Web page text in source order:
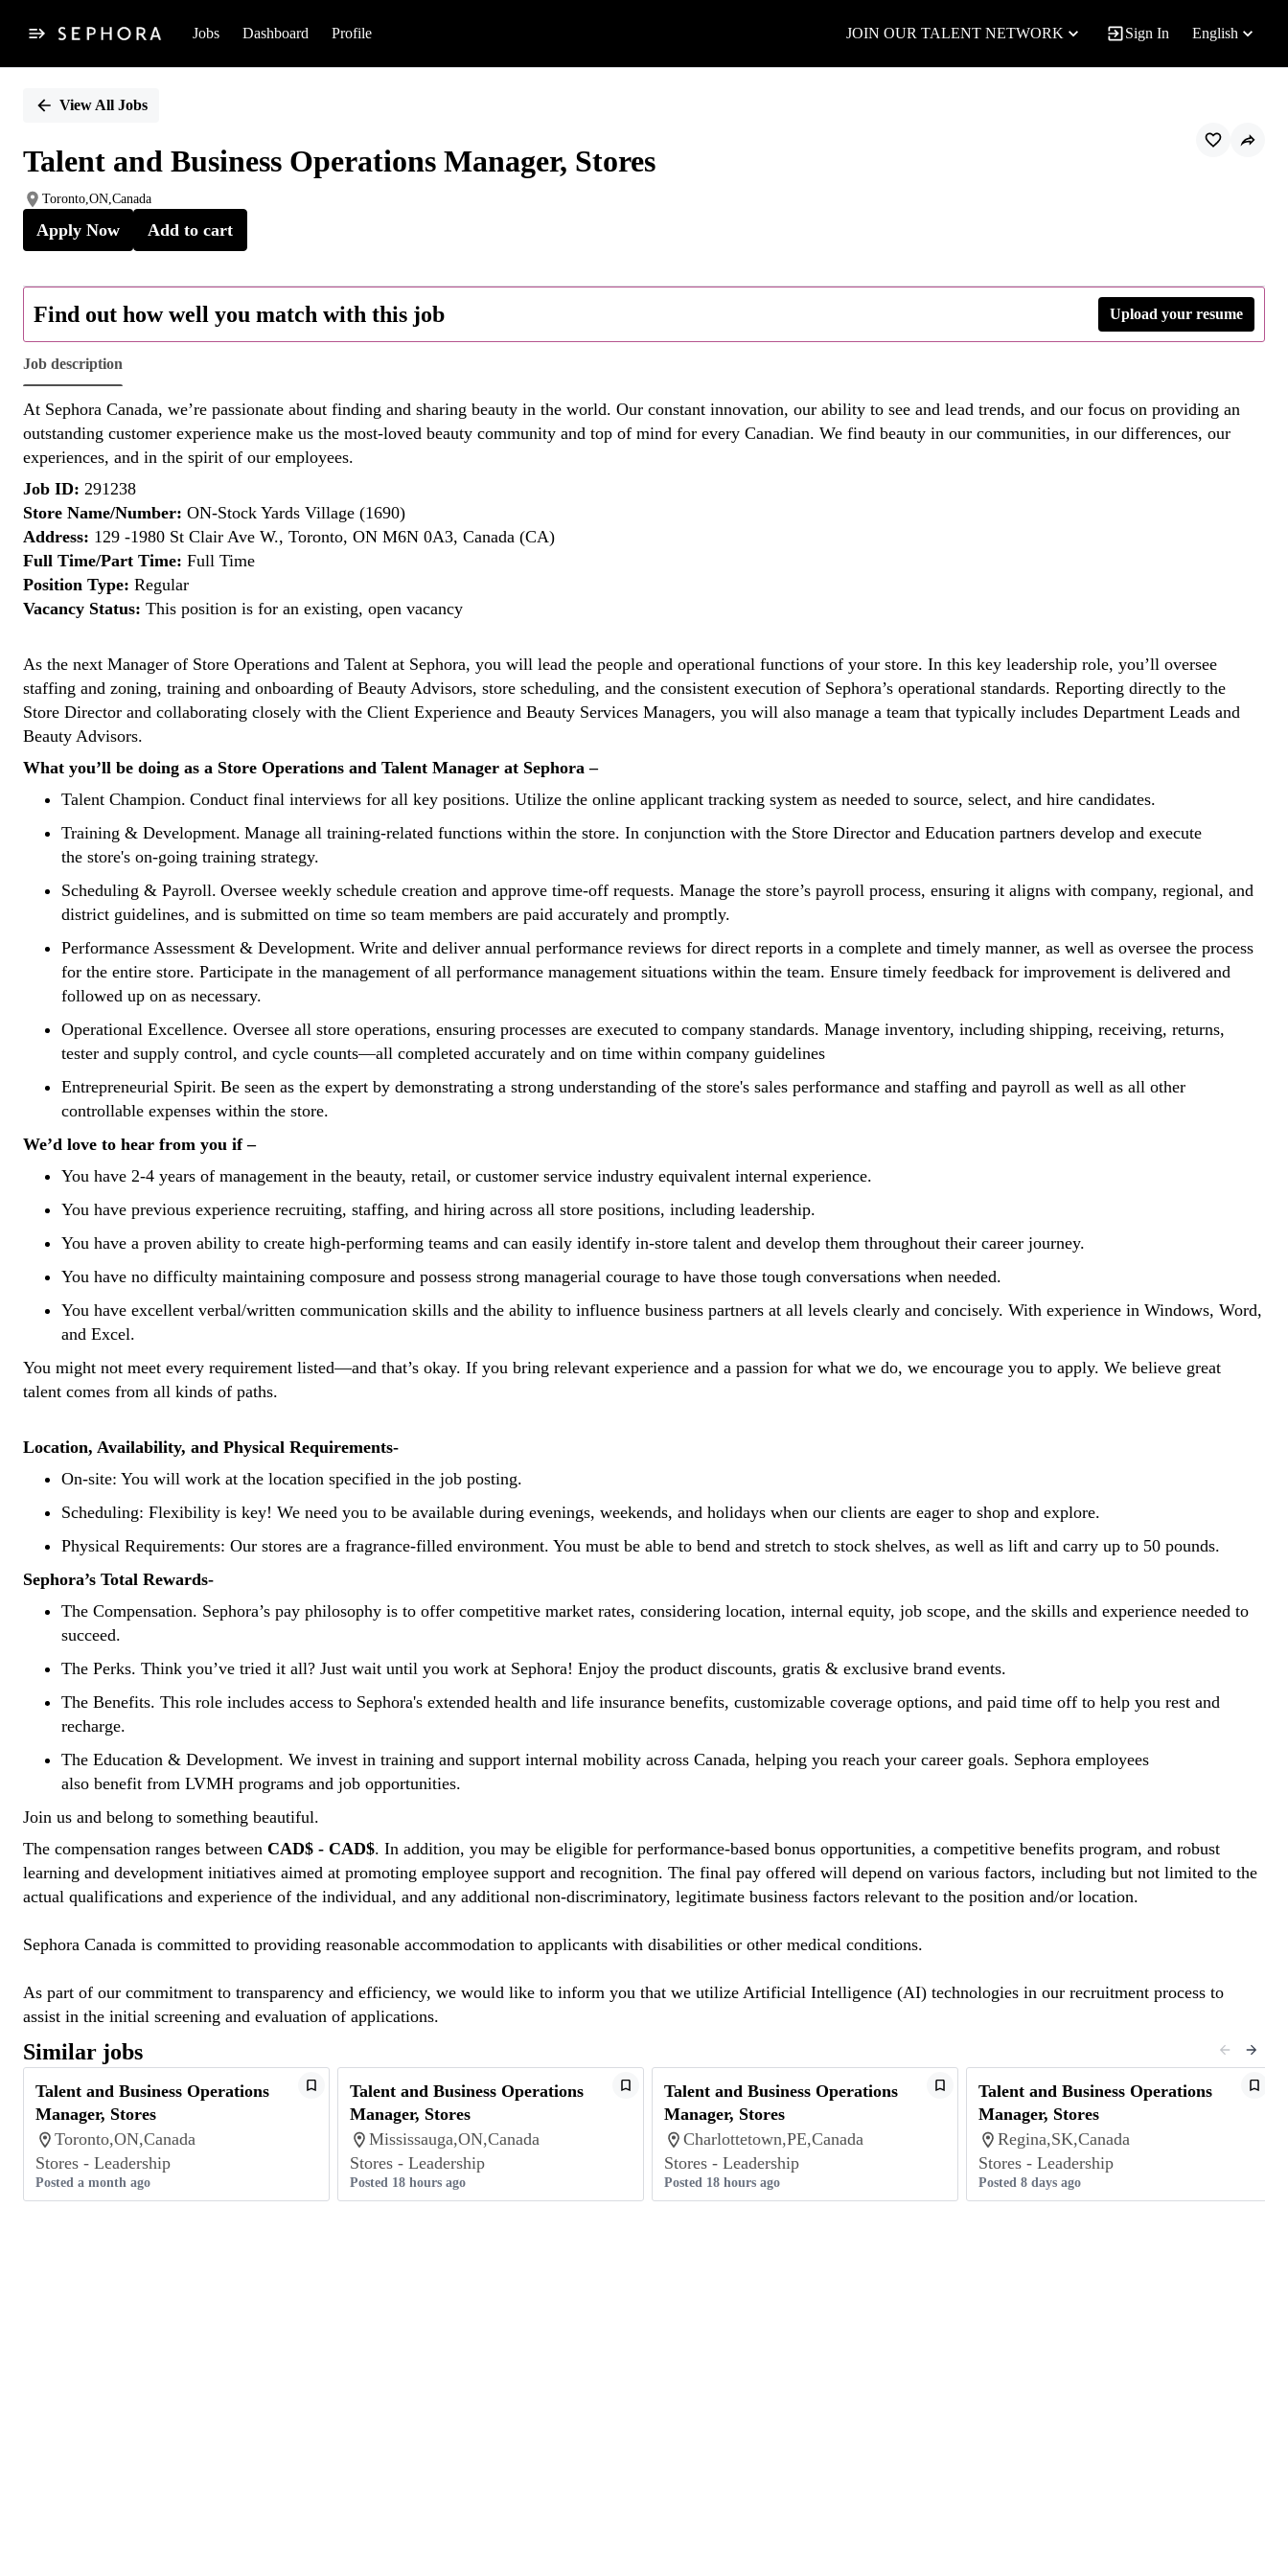
Jobs Dashboard Profile JOIN OUR TALENT NETWORK Sign In English
PositionView All Jobs
Talent and Business Operations Manager, Stores
Toronto,ON,Canada
Apply Now Add to cart
Find out how well you match with this job Upload your resume
Job description
At Sephora Canada, we’re passionate about finding and sharing beauty in the world. Our constant innovation, our ability to see and lead trends, and our focus on providing an
outstanding customer experience make us the most-loved beauty community and top of mind for every Canadian. We find beauty in our communities, in our differences, our
experiences, and in the spirit of our employees.
Job ID: 291238
Store Name/Number: ON-Stock Yards Village (1690)
Address: 129 -1980 St Clair Ave W., Toronto, ON M6N 0A3, Canada (CA)
Full Time/Part Time: Full Time
Position Type: Regular
Vacancy Status: This position is for an existing, open vacancy
As the next Manager of Store Operations and Talent at Sephora, you will lead the people and operational functions of your store. In this key leadership role, you’ll oversee
staffing and zoning, training and onboarding of Beauty Advisors, store scheduling, and the consistent execution of Sephora’s operational standards. Reporting directly to the
Store Director and collaborating closely with the Client Experience and Beauty Services Managers, you will also manage a team that typically includes Department Leads and
Beauty Advisors.
What you’ll be doing as a Store Operations and Talent Manager at Sephora –
Talent Champion. Conduct final interviews for all key positions. Utilize the online applicant tracking system as needed to source, select, and hire candidates.
Training & Development. Manage all training-related functions within the store. In conjunction with the Store Director and Education partners develop and execute
the store's on-going training strategy.
Scheduling & Payroll. Oversee weekly schedule creation and approve time-off requests. Manage the store’s payroll process, ensuring it aligns with company, regional, and
district guidelines, and is submitted on time so team members are paid accurately and promptly.
Performance Assessment & Development. Write and deliver annual performance reviews for direct reports in a complete and timely manner, as well as oversee the process
for the entire store. Participate in the management of all performance management situations within the team. Ensure timely feedback for improvement is delivered and
followed up on as necessary.
Operational Excellence. Oversee all store operations, ensuring processes are executed to company standards. Manage inventory, including shipping, receiving, returns,
tester and supply control, and cycle counts—all completed accurately and on time within company guidelines
Entrepreneurial Spirit. Be seen as the expert by demonstrating a strong understanding of the store's sales performance and staffing and payroll as well as all other
controllable expenses within the store.
We’d love to hear from you if –
You have 2-4 years of management in the beauty, retail, or customer service industry equivalent internal experience.
You have previous experience recruiting, staffing, and hiring across all store positions, including leadership.
You have a proven ability to create high-performing teams and can easily identify in-store talent and develop them throughout their career journey.
You have no difficulty maintaining composure and possess strong managerial courage to have those tough conversations when needed.
You have excellent verbal/written communication skills and the ability to influence business partners at all levels clearly and concisely. With experience in Windows, Word,
and Excel.
You might not meet every requirement listed—and that’s okay. If you bring relevant experience and a passion for what we do, we encourage you to apply. We believe great
talent comes from all kinds of paths.
Location, Availability, and Physical Requirements-
On-site: You will work at the location specified in the job posting.
Scheduling: Flexibility is key! We need you to be available during evenings, weekends, and holidays when our clients are eager to shop and explore.
Physical Requirements: Our stores are a fragrance-filled environment. You must be able to bend and stretch to stock shelves, as well as lift and carry up to 50 pounds.
Sephora’s Total Rewards-
The Compensation. Sephora’s pay philosophy is to offer competitive market rates, considering location, internal equity, job scope, and the skills and experience needed to
succeed.
The Perks. Think you’ve tried it all? Just wait until you work at Sephora! Enjoy the product discounts, gratis & exclusive brand events.
The Benefits. This role includes access to Sephora's extended health and life insurance benefits, customizable coverage options, and paid time off to help you rest and
recharge.
The Education & Development. We invest in training and support internal mobility across Canada, helping you reach your career goals. Sephora employees
also benefit from LVMH programs and job opportunities.
Join us and belong to something beautiful.
The compensation ranges between CAD$ - CAD$. In addition, you may be eligible for performance-based bonus opportunities, a competitive benefits program, and robust
learning and development initiatives aimed at promoting employee support and recognition. The final pay offered will depend on various factors, including but not limited to the
actual qualifications and experience of the individual, and any additional non-discriminatory, legitimate business factors relevant to the position and/or location.
Sephora Canada is committed to providing reasonable accommodation to applicants with disabilities or other medical conditions.
As part of our commitment to transparency and efficiency, we would like to inform you that we utilize Artificial Intelligence (AI) technologies in our recruitment process to
assist in the initial screening and evaluation of applications.
Similar jobs
Talent and Business Operations
Manager, Stores
Toronto,ON,Canada
Stores - Leadership
Posted a month ago
Talent and Business Operations
Manager, Stores
Mississauga,ON,Canada
Stores - Leadership
Posted 18 hours ago
Talent and Business Operations
Manager, Stores
Charlottetown,PE,Canada
Stores - Leadership
Posted 18 hours ago
Talent and Business Operations
Manager, Stores
Regina,SK,Canada
Stores - Leadership
Posted 8 days ago